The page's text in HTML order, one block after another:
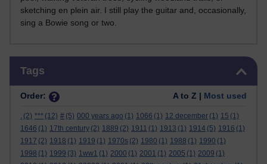
sketching en plein air. I still play the guitar and, occasionally,
sing a Bowie song or two.
Tags
Order: A to Z | Most used
. (2) *** (12) # (5) 000 years ago (1) 1066 (1) 12 december (1) 15 (1)
1646 (1) 17th century (2) 1889 (2) 1911 (1) 1913 (1) 1914 (5) 1916 (1)
1917 (2) 1918 (1) 1919 (1) 1970s (2) 1980 (1) 1988 (1) 1990 (1)
1998 (1) 1999 (3) 1ww1 (1) 2000 (1) 2001 (1) 2005 (1) 2009 (1)